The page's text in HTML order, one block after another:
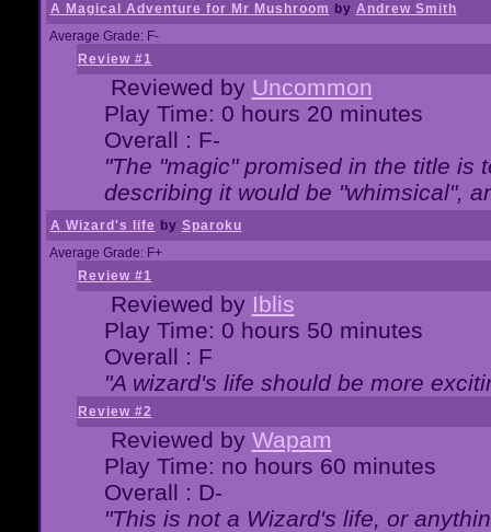
A Magical Adventure for Mr Mushroom by Andrew Smith
Average Grade: F-
Review #1
Reviewed by Uncommon
Play Time: 0 hours 20 minutes
Overall : F-
"The "magic" promised in the title is
describing it would be "whimsical",
A Wizard's life by Sparoku
Average Grade: F+
Review #1
Reviewed by Iblis
Play Time: 0 hours 50 minutes
Overall : F
"A wizard's life should be more
Review #2
Reviewed by Wapam
Play Time: no hours 60 minutes
Overall : D-
"This is not a Wizard's life, or